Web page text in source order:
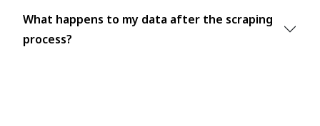
What happens to my data after the scraping
process?